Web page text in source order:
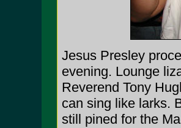
Jesus Presley
evening. Lounge
Reverend Tony
can sing like larks.
still pined for the